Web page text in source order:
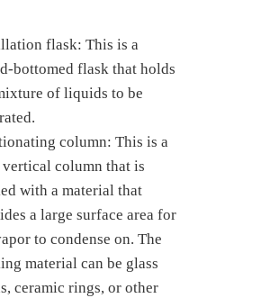
flask: This is a
bottomed flask that holds
of liquids to be
column: This is a
column that is
with a material that
a large surface area for
to condense on. The
material can be glass
ceramic rings, or other